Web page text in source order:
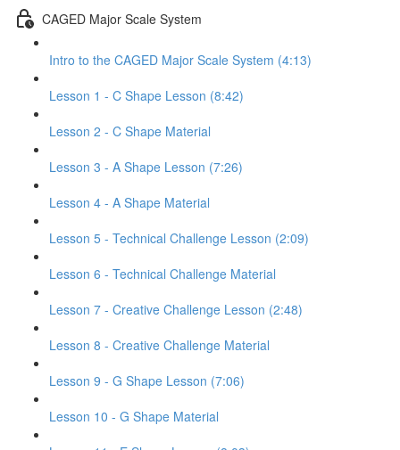
CAGED Major Scale System
Intro to the CAGED Major Scale System (4:13)
Lesson 1 - C Shape Lesson (8:42)
Lesson 2 - C Shape Material
Lesson 3 - A Shape Lesson (7:26)
Lesson 4 - A Shape Material
Lesson 5 - Technical Challenge Lesson (2:09)
Lesson 6 - Technical Challenge Material
Lesson 7 - Creative Challenge Lesson (2:48)
Lesson 8 - Creative Challenge Material
Lesson 9 - G Shape Lesson (7:06)
Lesson 10 - G Shape Material